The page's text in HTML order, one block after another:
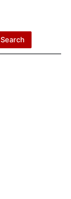
Search